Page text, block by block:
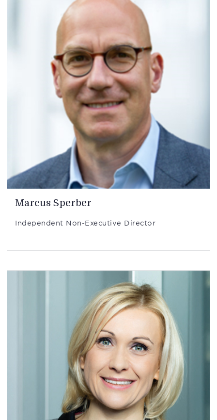
Marcus Sperber
Independent Non-Executive Director